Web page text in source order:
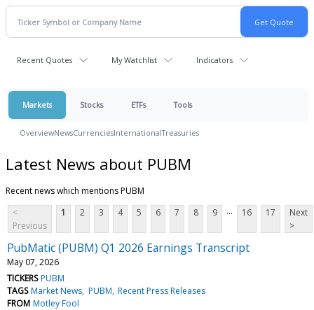
Recent Quotes My Watchlist Indicators
Markets Stocks ETFs Tools
OverviewNewsCurrenciesInternationalTreasuries
Latest News about PUBM
Recent news which mentions PUBM
<
Previous
1 2 3 4 5 6 7 8 9 ... 16 17
Next
>
PubMatic (PUBM) Q1 2026 Earnings Transcript
May 07, 2026
TICKERS PUBM
TAGS Market News PUBM Recent Press Releases
FROM Motley Fool